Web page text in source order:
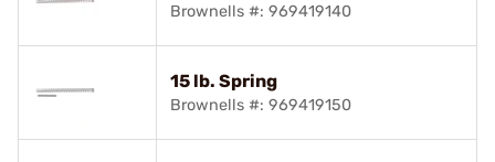
Brownells #: 969419140
15 lb. Spring
Brownells #: 969419150